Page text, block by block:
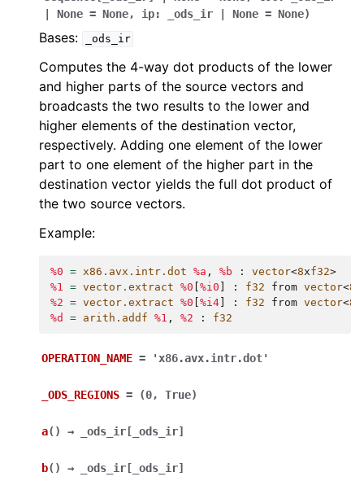
None = None, ip: _ods_ir None = None)
Bases: _ods_ir
Computes the 4-way dot products of the lower
and higher parts of the source vectors and
broadcasts the two results to the lower and
higher elements of the destination vector,
respectively. Adding one element of the lower
part to one element of the higher part in the
destination vector yields the full dot product of
the two source vectors.
Example:
%0 = x86.avx.intr.dot %a , %b : vector<8xf32>
%1 = vector.extract %0 %i0 : f32 from vector<8
%2 = vector.extract %0 %i4 : f32 from vector<8
%d
= arith.addf %1 , %2 : f32
OPERATION_NAME = 'x86.avx.intr.dot'
_ODS_REGIONS = (0, True)
a( ) → _ods_ir [ _ods_ir]
b( ) → _ods_ir [ _ods_ir]